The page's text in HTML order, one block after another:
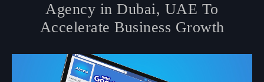
Agency in Dubai, UAE To
Accelerate Business Growth